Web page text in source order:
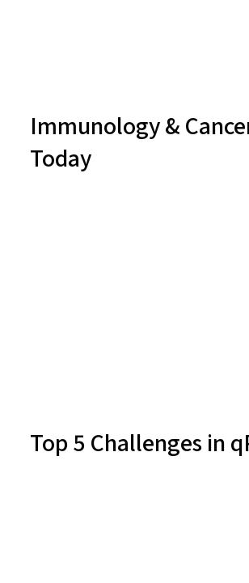
Immunology &
Today
Top 5 Challenges in